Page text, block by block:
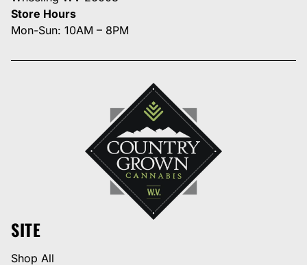
Store Hours
Mon-Sun: 10AM – 8PM
SITE
Shop All